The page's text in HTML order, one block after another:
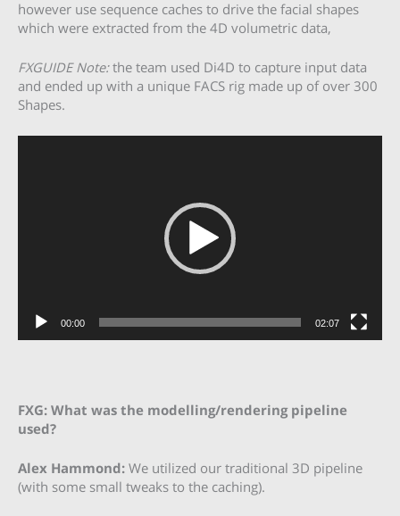
however use sequence caches to drive the facial shapes
which were extracted from the 4D volumetric data,
FXGUIDE Note:the team used Di4D to capture input data
and ended up with a unique FACS rig made up of over 300
Shapes.
00:00 02:07
FXG: What was the modelling/rendering pipeline
used?
Alex Hammond: We utilized our traditional 3D pipeline
(with some small tweaks to the caching).